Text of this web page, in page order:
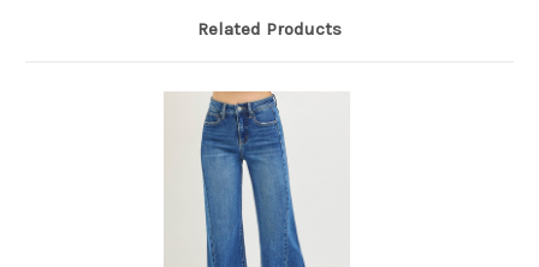
Related Products